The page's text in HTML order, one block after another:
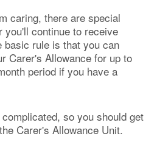
caring, there are special
you'll continue to receive
basic rule is that you can
Carer's Allowance for up to
period if you have a
so you should get
Carer's Allowance Unit.